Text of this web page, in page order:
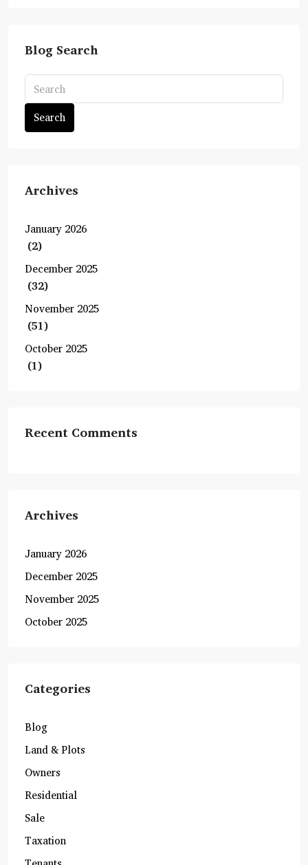
Blog Search
Search
Archives
January 2026
(2)
December 2025
(32)
November 2025
(51)
October 2025
(1)
Recent Comments
Archives
January 2026
December 2025
November 2025
October 2025
Categories
Blog
Land & Plots
Owners
Residential
Sale
Taxation